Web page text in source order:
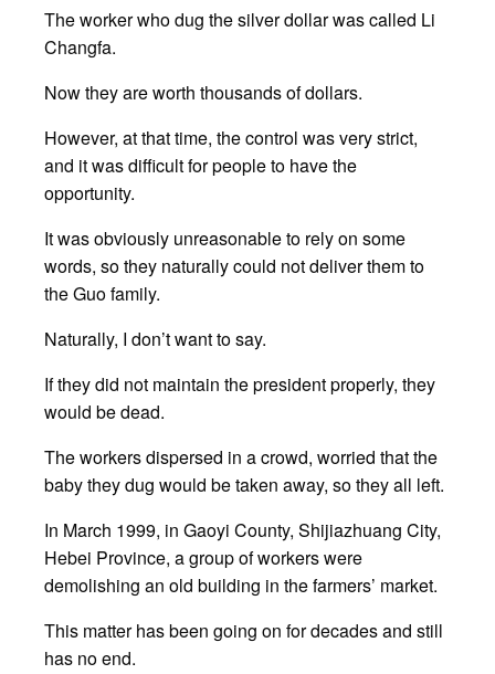
The worker who dug the silver dollar was called Li
Changfa.
Now they are worth thousands of dollars.
However, at that time, the control was very strict,
and it was difficult for people to have the
opportunity.
It was obviously unreasonable to rely on some
words, so they naturally could not deliver them to
the Guo family.
Naturally, I don’t want to say.
If they did not maintain the president properly, they
would be dead.
The workers dispersed in a crowd, worried that the
baby they dug would be taken away, so they all left.
In March 1999, in Gaoyi County, Shijiazhuang City,
Hebei Province, a group of workers were
demolishing an old building in the farmers’ market.
This matter has been going on for decades and still
has no end.